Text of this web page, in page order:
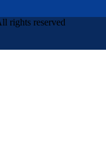
rights reserved